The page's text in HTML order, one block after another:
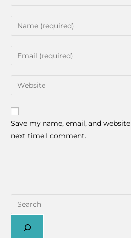
Save my name, email, and
next time I comment.